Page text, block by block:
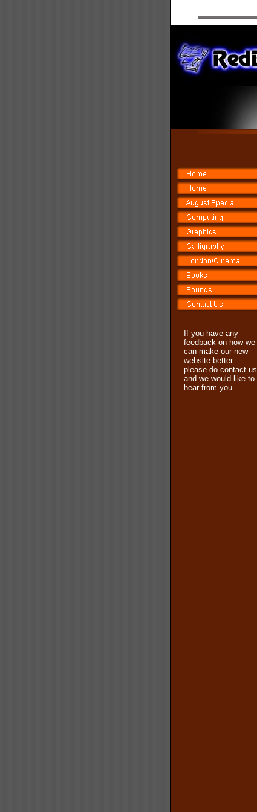
If you have any
feedback on how we
can make our new
website better
please do contact us
and we would like to
hear from you.